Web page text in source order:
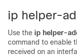
ip helper-
Use the ip helper-
command to enable
received on an